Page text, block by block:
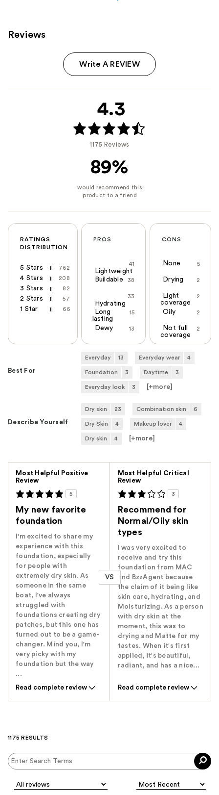
Reviews
Write A REVIEW
4.3
1175 Reviews
89%
RATINGS
DISTRIBUTION
5 Stars 762
4 Stars 208
3 Stars 82
2 Stars 57
1 Star 66
PROS
41
Lightweight
38
Buildable
33
Hydrating
15
Long
lasting
13
Dewy
CONS
5
None
2
Drying
2
Light
coverage
2
Oily
2
Not full
coverage
Best For
Everyday 13 Everyday wear 4
Foundation 3 Daytime 3
Everyday look 3 [+more
Describe Yourself
Dry skin 23 Combination skin 6
Dry Skin 4 Makeup lover 4
Dry skin 4 [+more
Most Helpful Positive
Review
5
My new favorite
foundation
I'm excited to share my
experience with this
foundation, especially
for people with
extremely dry skin. As
someone in the same
boat, I've always
struggled with
foundations creating dry
patches, but this one has
turned out to be a game-
changer. Mind you, I'm
very picky with my
foundation but the way
...
Read complete review
VS
Most Helpful Critical
Review
3
Recommend for
Normal/Oily skin
types
I was very excited to
receive and try this
foundation from MAC
and BzzAgent because
the claim of it being like
skin care, hydrating, and
Moisturizing. As a person
with dry skin at the
moment, this was to
drying and Matte for my
tastes. When it's first
applied, it's beautiful,
radiant, and has a nice...
Read complete review
1175 RESULTS